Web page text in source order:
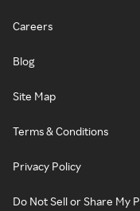
Careers
Blog
Site Map
Terms & Conditions
Privacy Policy
Do Not Sell or Share My